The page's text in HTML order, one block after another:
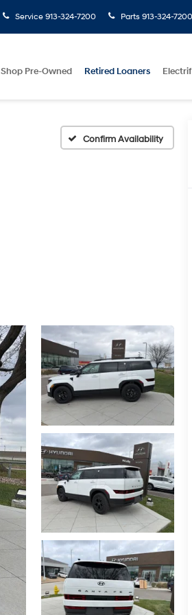
Service 913-324-7200 Parts 913-324-7200
Shop Pre-Owned Retired Loaners
Confirm Availability